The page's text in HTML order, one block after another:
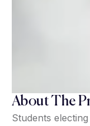
About The
Students